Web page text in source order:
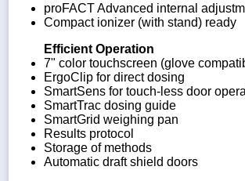
proFACT Advanced internal
Compact ionizer (with stand) ready
Efficient Operation
7" color touchscreen (glove
ErgoClip for direct dosing
SmartSens for touch-less door
SmartTrac dosing guide
SmartGrid weighing pan
Results protocol
Storage of methods
Automatic draft shield doors